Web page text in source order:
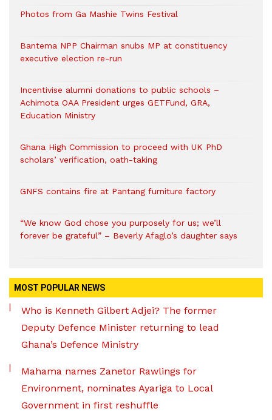
Photos from Ga Mashie Twins Festival
Bantema NPP Chairman snubs MP at constituency
executive election re-run
Incentivise alumni donations to public schools –
Achimota OAA President urges GETFund, GRA,
Education Ministry
Ghana High Commission to proceed with UK PhD
scholars’ verification, oath-taking
GNFS contains fire at Pantang furniture factory
“We know God chose you purposely for us; we’ll
forever be grateful” – Beverly Afaglo’s daughter says
MOST POPULAR NEWS
Who is Kenneth Gilbert Adjei? The former
Deputy Defence Minister returning to lead
Ghana’s Defence Ministry
Mahama names Zanetor Rawlings for
Environment, nominates Ayariga to Local
Government in first reshuffle